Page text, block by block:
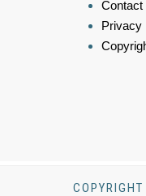
Contact
Privacy